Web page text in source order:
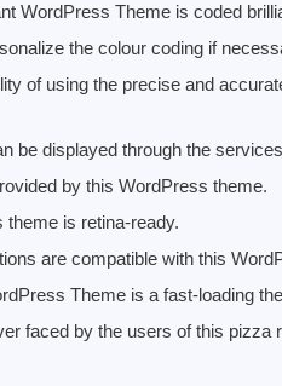
WordPress Theme is coded
the colour coding if
of using the precise and
be displayed through the
by this WordPress theme.
is retina-ready.
are compatible with this
Theme is a fast-loading
faced by the users of this pizza